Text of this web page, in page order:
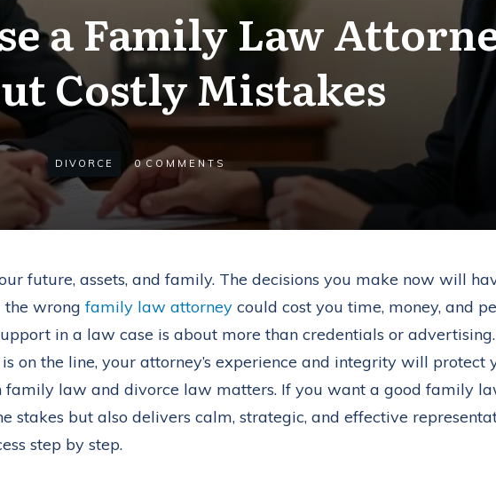
a Family Law
Costly Mistakes
DIVORCE 0 COMMENTS
future, assets, and family. The decisions you make now will
the wrongfamily law attorney could cost you time, money, and
in a law case is about more than credentials or advertising.
on the line, your attorney’s experience and integrity will protect
family law and divorce law matters. If you want a good family
stakes but also delivers calm, strategic, and effective
step by step.